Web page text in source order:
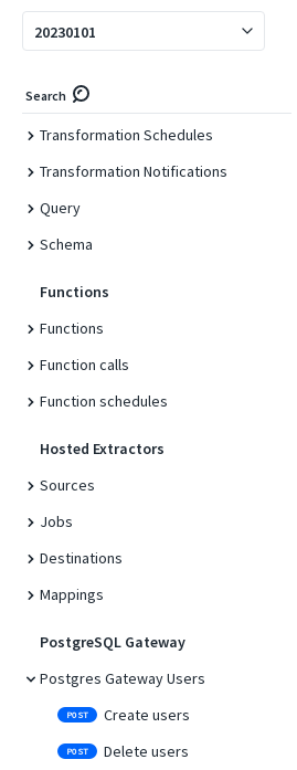
20230101
Search
Transformations
Transformation Jobs
Transformation Schedules
Transformation Notifications
Query
Schema
Functions
Functions
Function calls
Function schedules
Hosted Extractors
Sources
Jobs
Destinations
Mappings
PostgreSQL Gateway
Postgres Gateway Users
POST Create users
POST Delete users